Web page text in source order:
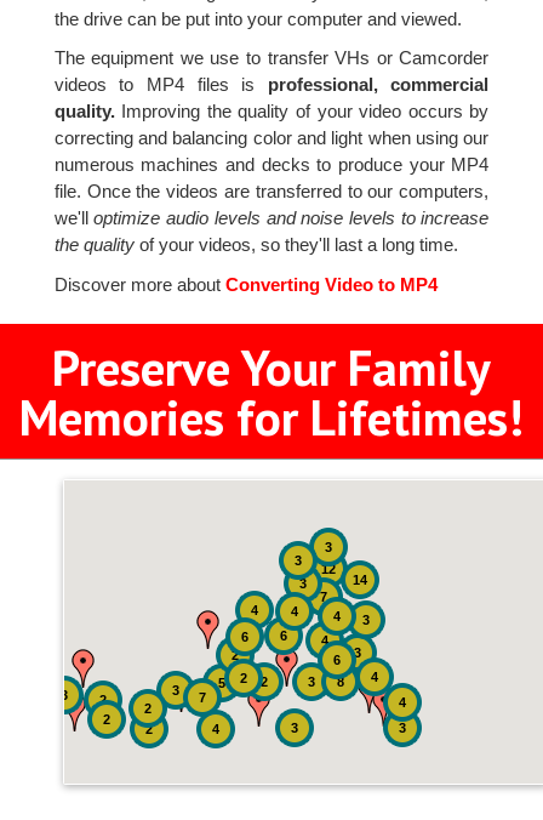
the drive can be put into your computer and viewed.
The equipment we use to transfer VHs or Camcorder
videos to MP4 files is professional, commercial
quality.Improving the quality of your video occurs by
correcting and balancing color and light when using our
numerous machines and decks to produce your MP4
file. Once the videos are transferred to our computers,
we'lloptimize audio levels and noise levels to increase
the qualityof your videos, so they'll last a long time.
Discover more aboutConverting Video to MP4
Preserve Your Family
Memories for Lifetimes!
12
14
3
2
4
3
3
7
5
3 7
4
2
4
2
6
3
8
2
3
3
3
4
2
6
4
6
4
3
2
4
2
3